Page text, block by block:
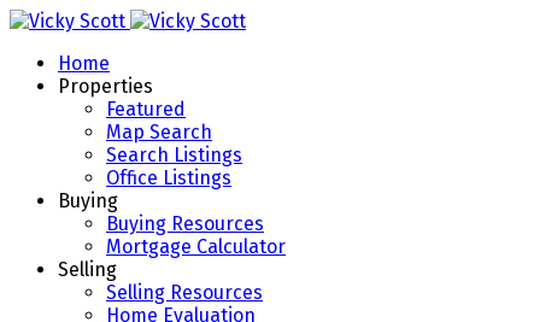
Home
Properties
Featured
Map Search
Search Listings
Office Listings
Buying
Buying Resources
Mortgage Calculator
Selling
Selling Resources
Home Evaluation